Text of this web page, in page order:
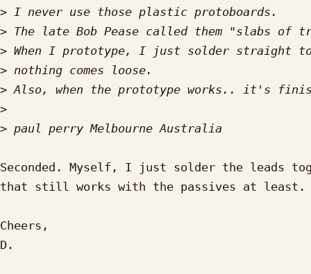
>
>
>
>
>
>
>
Seconded. Myself, I just solder the leads
that still works with the passives at least.
Cheers,
D.